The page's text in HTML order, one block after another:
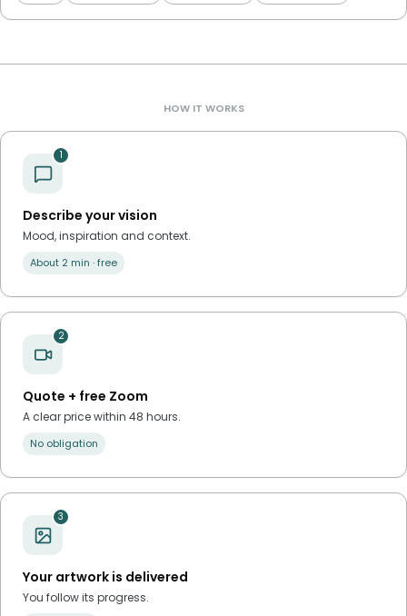
HOW IT WORKS
1
Describe your vision
Mood, inspiration and context.
About 2 min · free
2
Quote + free Zoom
A clear price within 48 hours.
No obligation
3
Your artwork is delivered
You follow its progress.